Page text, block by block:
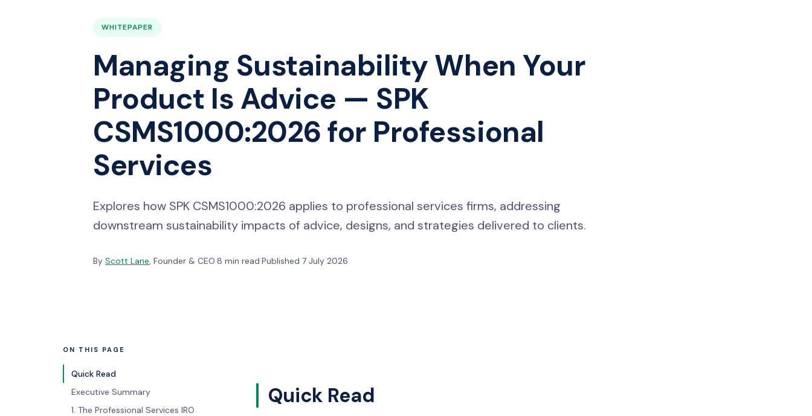
WHITEPAPER
Managing Sustainability When Your
Product Is Advice — SPK
CSMS1000:2026 for Professional
Services
Explores how SPK CSMS1000:2026 applies to professional services firms, addressing
downstream sustainability impacts of advice, designs, and strategies delivered to clients.
By Scott Lane, Founder & CEO·8 min read·Published 7 July 2026
ON THIS PAGE
Quick Read
Executive Summary
1. The Professional Services IRO
Quick Read